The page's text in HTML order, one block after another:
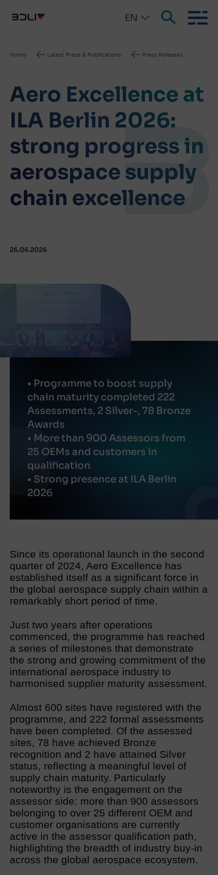
EN
Breadcrumb
Home Latest Press & Publications Press Releases
Aero Excellence at
ILA Berlin 2026:
strong progress in
aerospace supply
chain excellence
26.06.2026
• Programme to boost supply
chain maturity completed 222
Assessments, 2 Silver-, 78 Bronze
Awards
• More than 900 Assessors from
25 OEMs and customers in
qualification
• Strong presence at ILA Berlin
2026
Since its operational launch in the second
quarter of 2024, Aero Excellence has
established itself as a significant force in
the global aerospace supply chain within a
remarkably short period of time.
Just two years after operations
commenced, the programme has reached
a series of milestones that demonstrate
the strong and growing commitment of the
international aerospace industry to
harmonised supplier maturity assessment.
Almost 600 sites have registered with the
programme, and 222 formal assessments
have been completed. Of the assessed
sites, 78 have achieved Bronze
recognition and 2 have attained Silver
status, reflecting a meaningful level of
supply chain maturity. Particularly
noteworthy is the engagement on the
assessor side: more than 900 assessors
belonging to over 25 different OEM and
customer organisations are currently
active in the assessor qualification path,
highlighting the breadth of industry buy-in
across the global aerospace ecosystem.